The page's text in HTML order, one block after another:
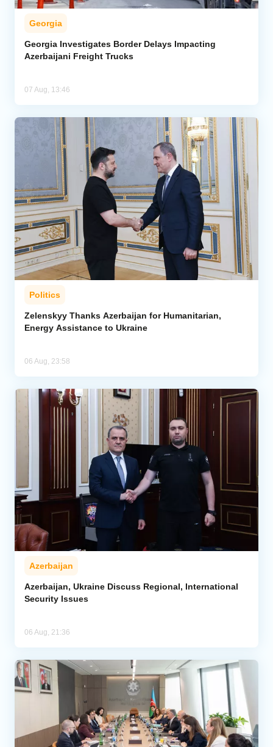
Georgia
Georgia Investigates Border Delays Impacting
Azerbaijani Freight Trucks
07 Aug, 13:46
Politics
Zelenskyy Thanks Azerbaijan for Humanitarian,
Energy Assistance to Ukraine
06 Aug, 23:58
Azerbaijan
Azerbaijan, Ukraine Discuss Regional, International
Security Issues
06 Aug, 21:36